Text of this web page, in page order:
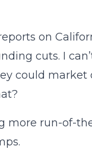
on
cuts. I
could market
more run-of-